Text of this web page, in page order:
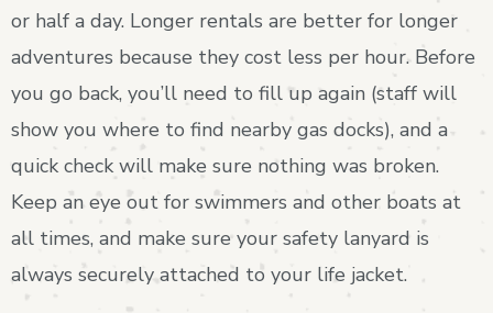
or half a day. Longer rentals are better for longer
adventures because they cost less per hour. Before
you go back, you’ll need to fill up again (staff will
show you where to find nearby gas docks), and a
quick check will make sure nothing was broken.
Keep an eye out for swimmers and other boats at
all times, and make sure your safety lanyard is
always securely attached to your life jacket.